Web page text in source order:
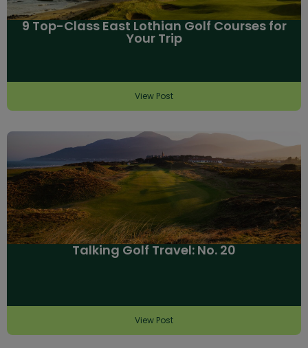
9 Top-Class East Lothian Golf Courses for
Your Trip
View Post
Talking Golf Travel: No. 20
View Post